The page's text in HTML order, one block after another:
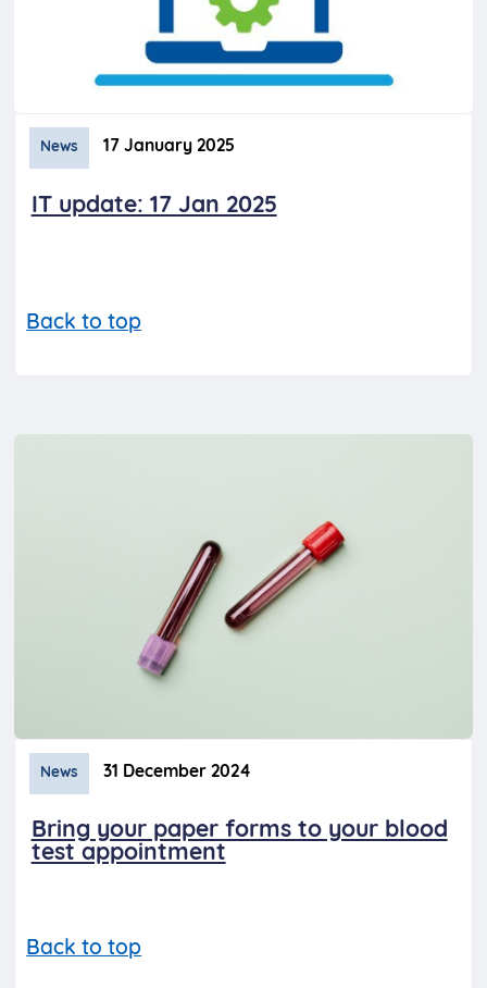
News 17 January 2025
IT update: 17 Jan 2025
Back to top
News 31 December 2024
Bring your paper forms to your blood
test appointment
Back to top